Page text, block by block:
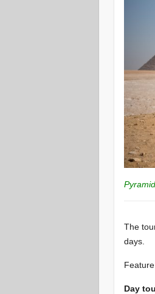
The
days.
Day